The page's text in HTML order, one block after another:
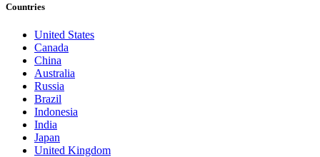
Countries
United States
Canada
China
Australia
Russia
Brazil
Indonesia
India
Japan
United Kingdom